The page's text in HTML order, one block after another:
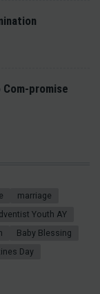
promise
marriage
Youth AY
Baby Blessing
Day